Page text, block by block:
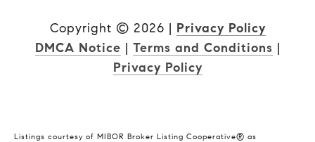
Copyright © 2026 | Privacy Policy
DMCA Notice | Terms and Conditions |
Privacy Policy
Listings courtesy of MIBOR Broker Listing Cooperative® as